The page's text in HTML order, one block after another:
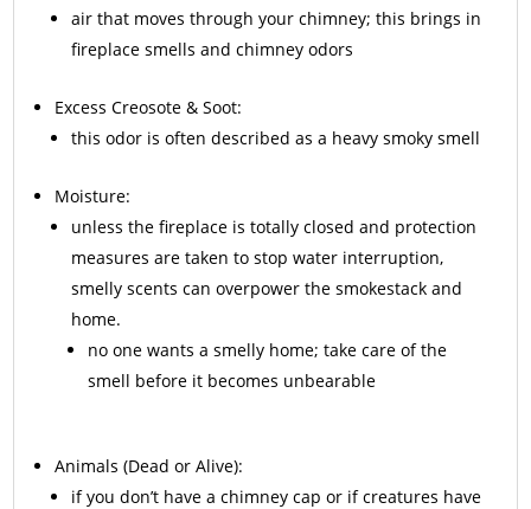
air that moves through your chimney; this brings in
fireplace smells and chimney odors
ExcessCreosote & Soot:
this odor is often described as a heavy smoky smell
Moisture:
unless the fireplace is totally closed and protection
measures are taken to stop water interruption,
smelly scents can overpower the smokestack and
home.
no one wants a smelly home; take care of the
smell before it becomes unbearable
Animals (Dead or Alive):
if you don’t have a chimney cap or if creatures have